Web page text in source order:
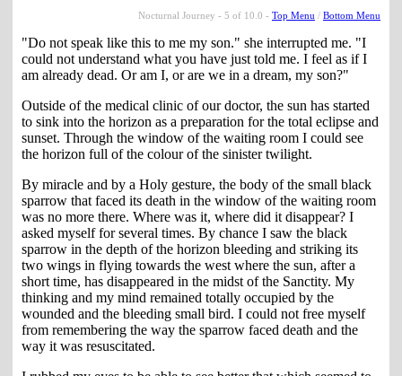
Nocturnal Journey - 5 of 10.0 - Top Menu / Bottom Menu
"Do not speak like this to me my son." she interrupted me. "I
could not understand what you have just told me. I feel as if I
am already dead. Or am I, or are we in a dream, my son?"
Outside of the medical clinic of our doctor, the sun has started
to sink into the horizon as a preparation for the total eclipse and
sunset. Through the window of the waiting room I could see
the horizon full of the colour of the sinister twilight.
By miracle and by a Holy gesture, the body of the small black
sparrow that faced its death in the window of the waiting room
was no more there. Where was it, where did it disappear? I
asked myself for several times. By chance I saw the black
sparrow in the depth of the horizon bleeding and striking its
two wings in flying towards the west where the sun, after a
short time, has disappeared in the midst of the Sanctity. My
thinking and my mind remained totally occupied by the
wounded and the bleeding small bird. I could not free myself
from remembering the way the sparrow faced death and the
way it was resuscitated.